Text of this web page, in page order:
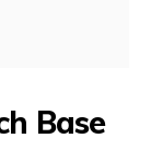
Base